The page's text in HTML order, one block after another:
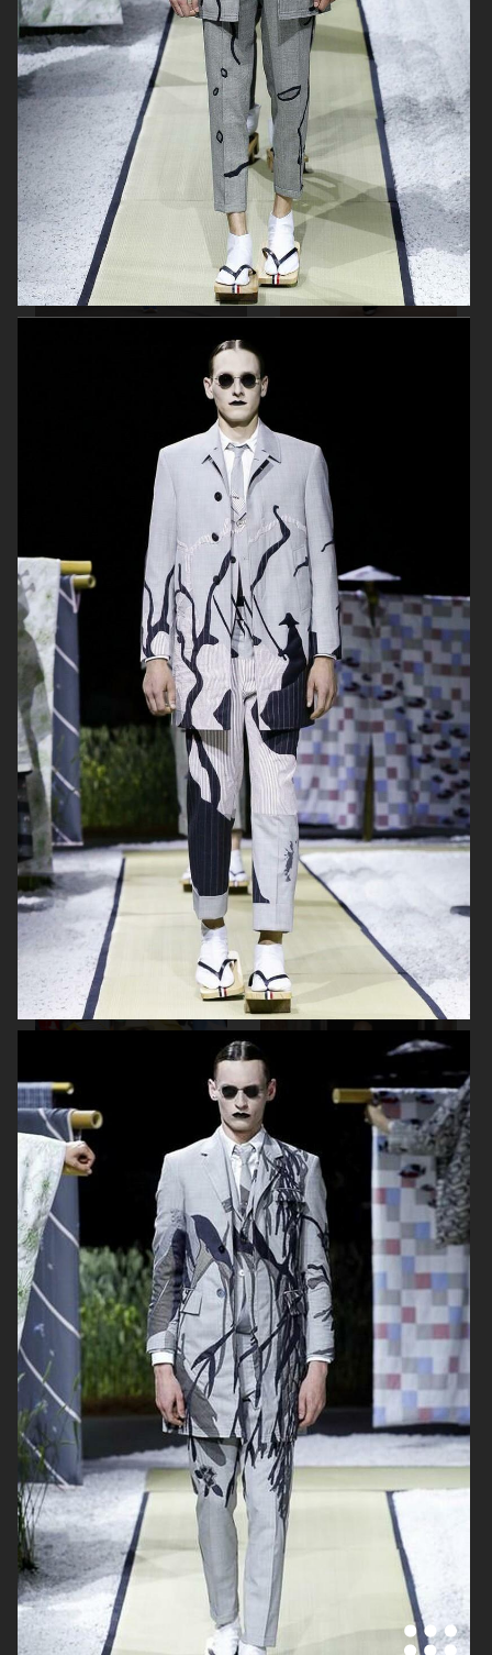
THOM BROWNE FALL21
WOMENSWEAR
HAIDER ACKERMANN FW 2020
THOM BROWNE FW19/20 AALTO SUMMER 19
HAIDER ACKERMANN SS19 AALTO SS19
THOM BROWNE SS19 RONALD VAN DER KEMP SS19
THOM BROWNE AW18
RONALD VAN DER KEMP SPRING
2018 COUTURE